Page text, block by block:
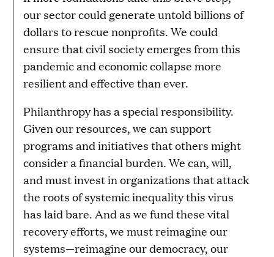
our sector could generate untold billions of
dollars to rescue nonprofits. We could
ensure that civil society emerges from this
pandemic and economic collapse more
resilient and effective than ever.
Philanthropy has a special responsibility.
Given our resources, we can support
programs and initiatives that others might
consider a financial burden. We can, will,
and must invest in organizations that attack
the roots of systemic inequality this virus
has laid bare. And as we fund these vital
recovery efforts, we must reimagine our
systems—reimagine our democracy, our